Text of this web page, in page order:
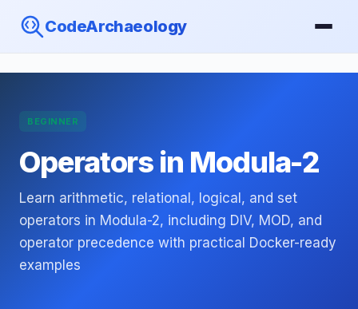
CodeArchaeology
BEGINNER
Operators in Modula-2
Learn arithmetic, relational, logical, and set
operators in Modula-2, including DIV, MOD, and
operator precedence with practical Docker-ready
examples